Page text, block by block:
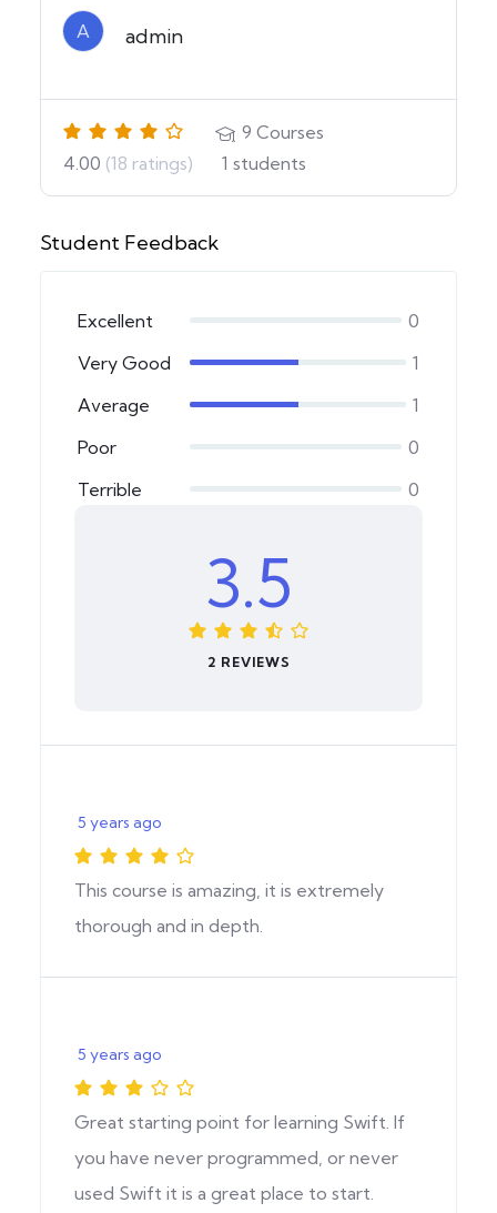
A admin
4.00 (18 ratings)
9 Courses
1 students
Student Feedback
Excellent
0
Very Good
1
Average
1
Poor
0
Terrible
0
3.5
2 REVIEWS
5 years ago
This course is amazing, it is extremely
thorough and in depth.
5 years ago
Great starting point for learning Swift. If
you have never programmed, or never
used Swift it is a great place to start.